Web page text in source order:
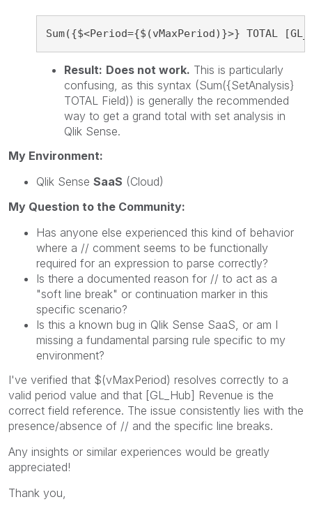
Sum({$<Period={$(vMaxPeriod)}>} TOTAL
Result: Does not work. This is particularly
confusing, as this syntax (Sum({SetAnalysis}
TOTAL Field)) is generally the recommended
way to get a grand total with set analysis in
Qlik Sense.
My Environment:
Qlik Sense SaaS (Cloud)
My Question to the Community:
Has anyone else experienced this kind of behavior
where a // comment seems to be functionally
required for an expression to parse correctly?
Is there a documented reason for // to act as a
"soft line break" or continuation marker in this
specific scenario?
Is this a known bug in Qlik Sense SaaS, or am I
missing a fundamental parsing rule specific to my
environment?
I've verified that $(vMaxPeriod) resolves correctly to a
valid period value and that [GL_Hub] Revenue is the
correct field reference. The issue consistently lies with the
presence/absence of // and the specific line breaks.
Any insights or similar experiences would be greatly
appreciated!
Thank you,